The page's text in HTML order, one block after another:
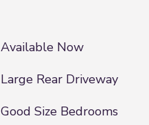
Available Now
Large Rear Driveway
Good Size Bedrooms